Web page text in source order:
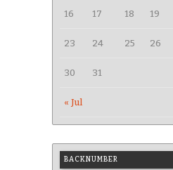
« Jul
16 17 18 19
23 24 25 26
30 31
BACKNUMBER